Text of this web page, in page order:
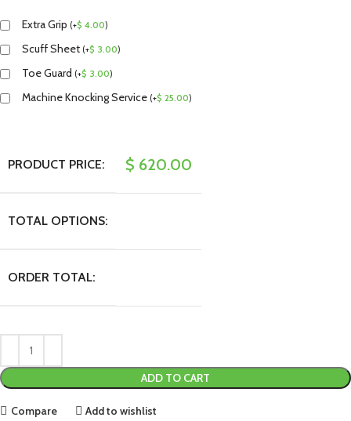
Extra Grip (+$ 4.00)
Scuff Sheet (+$ 3.00)
Toe Guard (+$ 3.00)
Machine Knocking Service (+$ 25.00)
PRODUCT PRICE: $ 620.00
TOTAL OPTIONS:
ORDER TOTAL:
ADD TO CART
Compare Add to wishlist